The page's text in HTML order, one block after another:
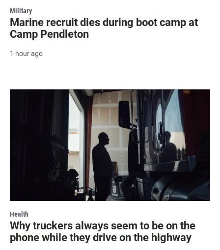
Military
Marine recruit dies during boot camp at
Camp Pendleton
1 hour ago
Health
Why truckers always seem to be on the
phone while they drive on the highway